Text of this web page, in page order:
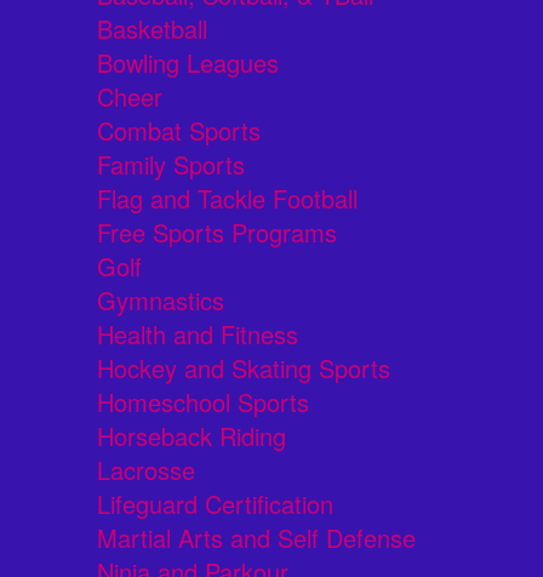
Basketball
Bowling Leagues
Cheer
Combat Sports
Family Sports
Flag and Tackle Football
Free Sports Programs
Golf
Gymnastics
Health and Fitness
Hockey and Skating Sports
Homeschool Sports
Horseback Riding
Lacrosse
Lifeguard Certification
Martial Arts and Self Defense